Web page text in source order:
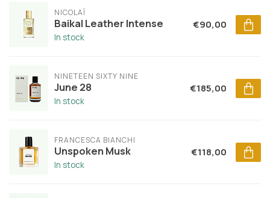
NICOLAÏ
Baikal Leather Intense
In stock
€90,00
NINETEEN SIXTY NINE
June 28
In stock
€185,00
FRANCESCA BIANCHI
Unspoken Musk
In stock
€118,00